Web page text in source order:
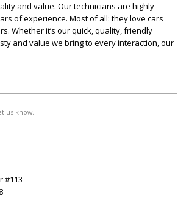
and value. Our technicians are highly
of experience. Most of all: they love cars
Whether it’s our quick, quality, friendly
and value we bring to every interaction, our
us know.
#113